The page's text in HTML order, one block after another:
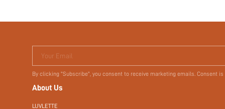
Your Email
By clicking "Subscribe", you consent to receive marketing emails. Consent
About Us
LUVLETTE